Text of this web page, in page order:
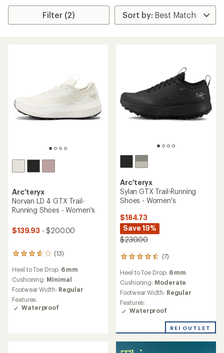
Filter (2)
Arc'teryx
Norvan LD 4 GTX Trail-
Running Shoes - Women's
$139.93 - $200.00
(13)
13
with
an
average
rating
of
3.8
Heel to Toe Drop: 6 mm
Cushioning: Minimal
Footwear Width: Regular
Features:
Waterproof
Arc'teryx
Sylan GTX Trail-Running
Shoes - Women's
$184.73
Save 19%
$230.00
(7)
7
with
an
average
rating
of
4.4
of
5
stars
Heel to Toe Drop: 6 mm
Cushioning: Moderate
Footwear Width: Regular
Features:
Waterproof
REI OUTLET